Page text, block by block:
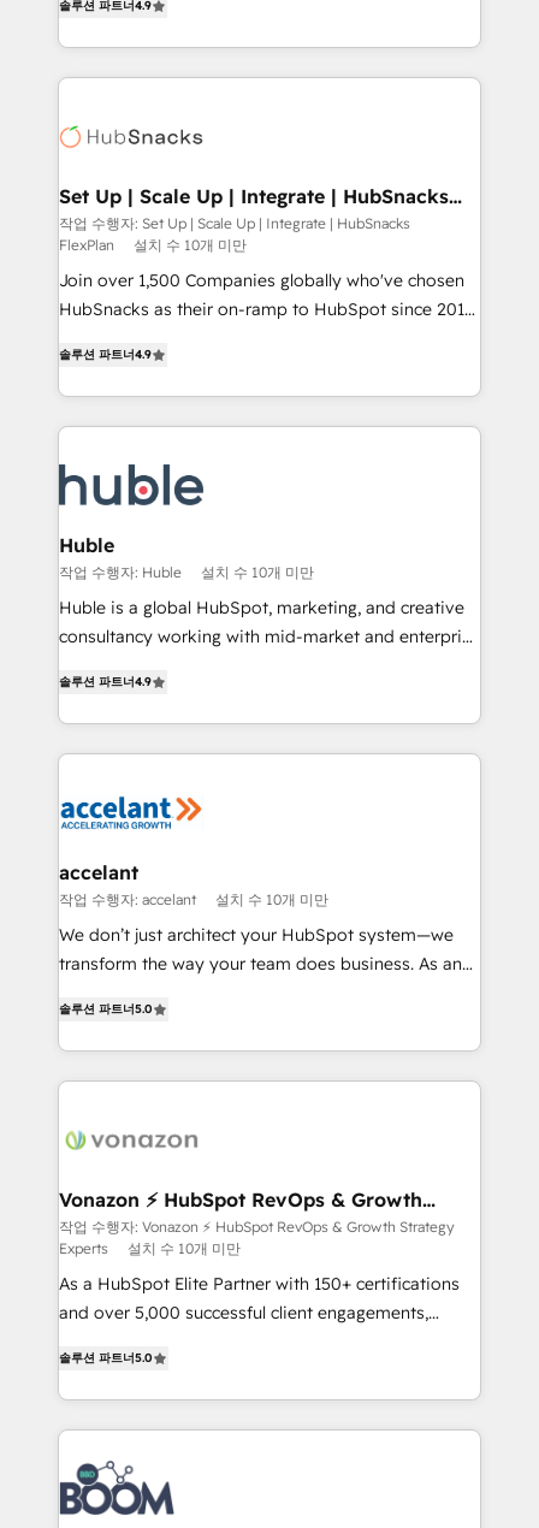
Growth-Driven Design Agency of the Year 🏆2016
Sales Enablement HubSpot Impact Award 🏆2015
HubSpot COS Performance Award 🏆2014 HubSpot
COS Design Award 🏆2013 HubSpot Marketplace
Partner 📆Founded in 1997
developing a new website to lead generation and
digital marketing; we do it all (and with great
results)! In short, our services include: - HubSpot
HubSpot development: websites, custom modules,
marketing, advertising, campaigns, content and
design We connect people, data and technology to
improve customer experiences. With our bright
people, exciting ideas and can-do mentality, we
ensure revenue growth on a daily basis. So tell us
team of 100+ experts is ready for you! Driving digital
growth | www.brightdigital.com
솔루션 파트너4.9
Set Up | Scale Up | Integrate | HubSnacks
FlexPlan
작업 수행자: Set Up | Scale Up | Integrate | HubSnacks
FlexPlan
설치 수 10개 미만
Join over 1,500 Companies globally who've chosen
HubSnacks as their on-ramp to HubSpot since 2014
1️⃣ Set Up | Onboarding New or Check-fixing existing
HubSpot portals 2️⃣ Scale Up | 100% HubSpot Task
Execution... Global 24/7 ... All Experts 3️⃣ Integrate |
Slash months from your API Integration project... ⬅️
Click "Contact Business" ⬅️ to access 150+ Kickstart
Integration templates that put HubSpot in the center
of your tech stack, syncing... 🛍️ Shopify or
WooCommerce 💲 Stripe or Paypal 💰 Sage or
Netsuite 🤖 Google or Microsoft ✍️ DocuSign or
the rare Advanced "Custom Integrations"
Accreditation, securely sync data across... 🔄 any
new HubSpot portal with Advanced Website and
CRM Migrations using our in-house "HubScrub" Tool.
솔루션 파트너4.9
Huble
작업 수행자: Huble 설치 수 10개 미만
Huble is a global HubSpot, marketing, and creative
consultancy working with mid-market and enterprise
the strategy, processes, and teams that turn
HubSpot into a genuine growth engine. Named
HubSpot's Global Partner of the Year in 2024,
worldwide, and with over 15 years in the ecosystem,
One company, one operating model, delivering
across offices and consulting teams in the UK, USA,
Canada, Germany, France, Belgium, Singapore, and
South Africa. Certified compliant with ISO/IEC
international offices and 175+ employees.
솔루션 파트너4.9
accelant
작업 수행자: accelant 설치 수 10개 미만
We don’t just architect your HubSpot system—we
transform the way your team does business. As an
creating tailored, end-to-end CRM solutions that
accelerate growth, improve operational efficiency,
and ensure faster time to value on HubSpot. What
day one, our team takes the time to deeply
strategies that deliver impactful results. Our mission
is to empower you to unlock HubSpot’s full potential
—faster. Through expert training, unmatched
responsiveness, and ongoing support, we equip
your team to adopt new systems with confidence
customer engagement.
솔루션 파트너5.0
Vonazon ⚡ HubSpot RevOps & Growth
Strategy Experts
작업 수행자: Vonazon ⚡ HubSpot RevOps & Growth Strategy
Experts
설치 수 10개 미만
As a HubSpot Elite Partner with 150+ certifications
and over 5,000 successful client engagements,
measurable, scalable growth. From onboarding to
enterprise-grade campaigns, our in-house team
builds scalable strategies that drive long-term
revenue. ⚙️ HubSpot Integration & Optimization •
Seamless CRM, CMS, and automation setup •
Complex platform migrations and data cleanups •
솔루션 파트너5.0